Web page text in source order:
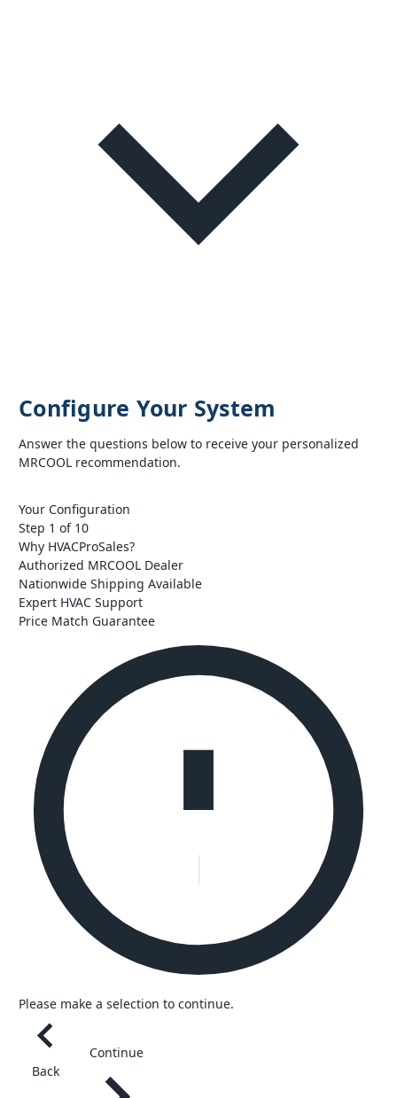
Configure Your System
Answer the questions below to receive your personalized
MRCOOL recommendation.
Your Configuration
Step 1 of 10
Why HVACProSales?
Authorized MRCOOL Dealer
Nationwide Shipping Available
Expert HVAC Support
Price Match Guarantee
Please make a selection to continue.
Back
Continue